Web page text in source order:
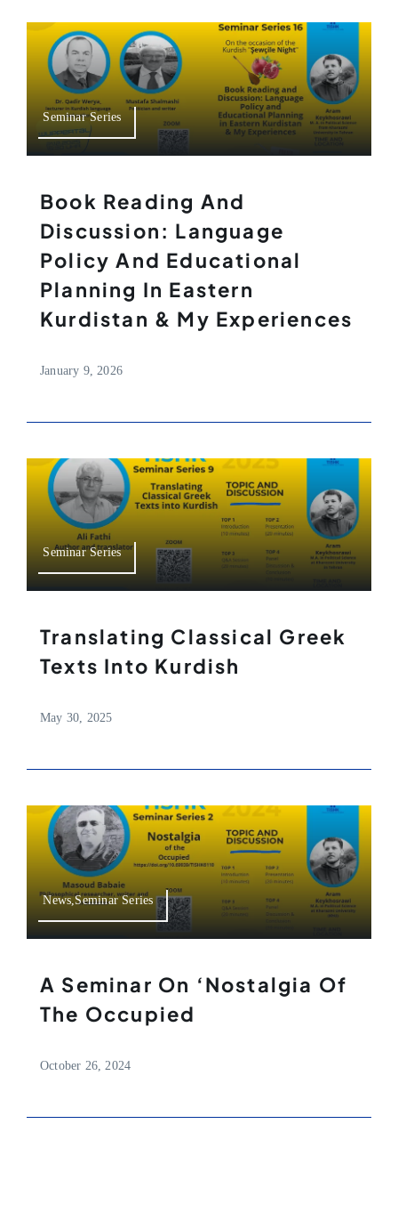
Seminar Series
Book Reading And
Discussion: Language
Policy And Educational
Planning In Eastern
Kurdistan & My Experiences
January 9, 2026
Seminar Series
Translating Classical Greek
Texts Into Kurdish
May 30, 2025
News,Seminar Series
A Seminar On ‘Nostalgia Of
The Occupied
October 26, 2024